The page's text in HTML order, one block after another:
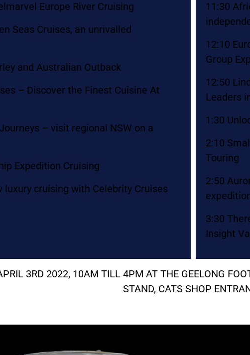
Europe River Cruising
Seas Cruises, an unrivalled
and Australian Outback
– Discover the Finest Cuisine At
– visit regional NSW on a
Expedition Cruising
luxury cruising with Celebrity Cruises
11:30
12:10
Group
12:50
Leaders
1:30
2:10
Touring
2:50
3:30
Insight
3RD 2022, 10AM TILL 4PM AT THE GEELONG
STAND, CATS SHOP